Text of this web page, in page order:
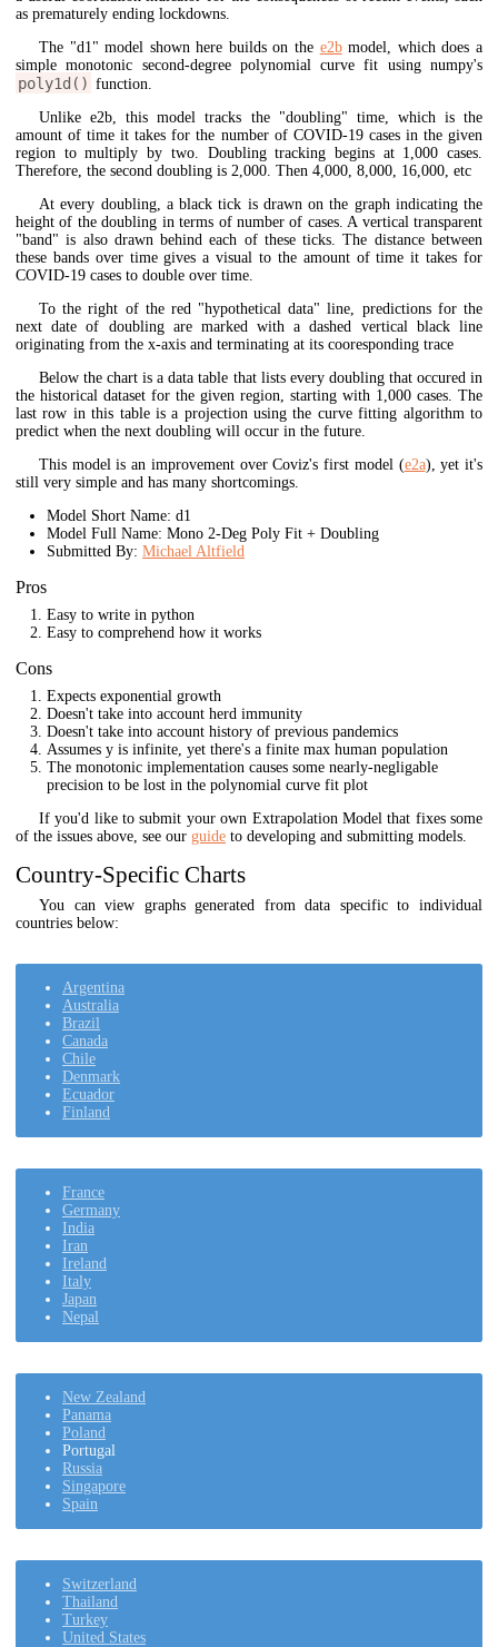
as prematurely ending lockdowns.
The "d1" model shown here builds on the e2bmodel, which does a
simple monotonic second-degree polynomial curve fit using numpy's
poly1d() function.
Unlike e2b, this model tracks the "doubling" time, which is the
amount of time it takes for the number of COVID-19 cases in the given
region to multiply by two. Doubling tracking begins at 1,000 cases.
Therefore, the second doubling is 2,000. Then 4,000, 8,000, 16,000, etc
At every doubling, a black tick is drawn on the graph indicating the
height of the doubling in terms of number of cases. A vertical transparent
"band" is also drawn behind each of these ticks. The distance between
these bands over time gives a visual to the amount of time it takes for
COVID-19 cases to double over time.
To the right of the red "hypothetical data" line, predictions for the
next date of doubling are marked with a dashed vertical black line
originating from the x-axis and terminating at its cooresponding trace
Below the chart is a data table that lists every doubling that occured in
the historical dataset for the given region, starting with 1,000 cases. The
last row in this table is a projection using the curve fitting algorithm to
predict when the next doubling will occur in the future.
This model is an improvement over Coviz's first model (e2a), yet it's
still very simple and has many shortcomings.
Model Short Name: d1
Model Full Name: Mono 2-Deg Poly Fit + Doubling
Submitted By: Michael Altfield
Pros
Easy to write in python
Easy to comprehend how it works
Cons
Expects exponential growth
Doesn't take into account herd immunity
Doesn't take into account history of previous pandemics
Assumes y is infinite, yet there's a finite max human population
The monotonic implementation causes some nearly-negligable
precision to be lost in the polynomial curve fit plot
If you'd like to submit your own Extrapolation Model that fixes some
of the issues above, see our guide to developing and submitting models.
Country-Specific Charts
You can view graphs generated from data specific to individual
countries below:
Argentina
Australia
Brazil
Canada
Chile
Denmark
Ecuador
Finland
France
Germany
India
Iran
Ireland
Italy
Japan
Nepal
New Zealand
Panama
Poland
Portugal
Russia
Singapore
Spain
Switzerland
Thailand
Turkey
United States